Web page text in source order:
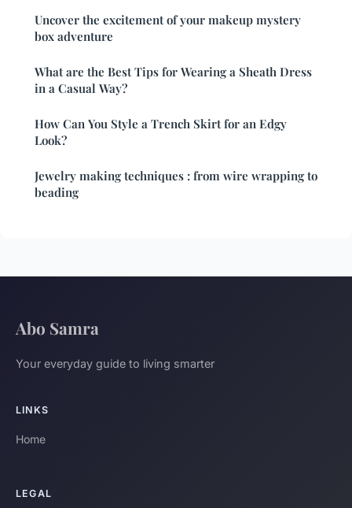
Uncover the excitement of your makeup mystery
box adventure
What are the Best Tips for Wearing a Sheath Dress
in a Casual Way?
How Can You Style a Trench Skirt for an Edgy
Look?
Jewelry making techniques : from wire wrapping to
beading
Abo Samra
Your everyday guide to living smarter
LINKS
Home
LEGAL